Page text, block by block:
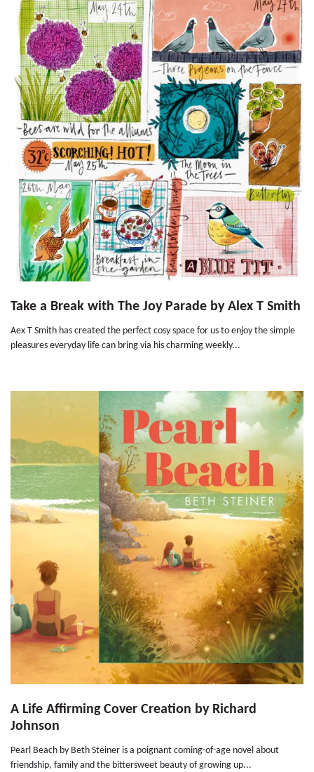
Take a Break with The Joy Parade by Alex T Smith
Aex T Smith has created the perfect cosy space for us to enjoy the simple
pleasures everyday life can bring via his charming weekly...
A Life Affirming Cover Creation by Richard
Johnson
Pearl Beach by Beth Steiner is a poignant coming-of-age novel about
friendship, family and the bittersweet beauty of growing up...